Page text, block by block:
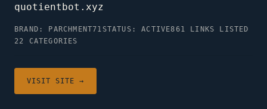
quotientbot.xyz
BRAND: PARCHMENT71 STATUS: ACTIVE861 LINKS LISTED
22 CATEGORIES
VISIT SITE →